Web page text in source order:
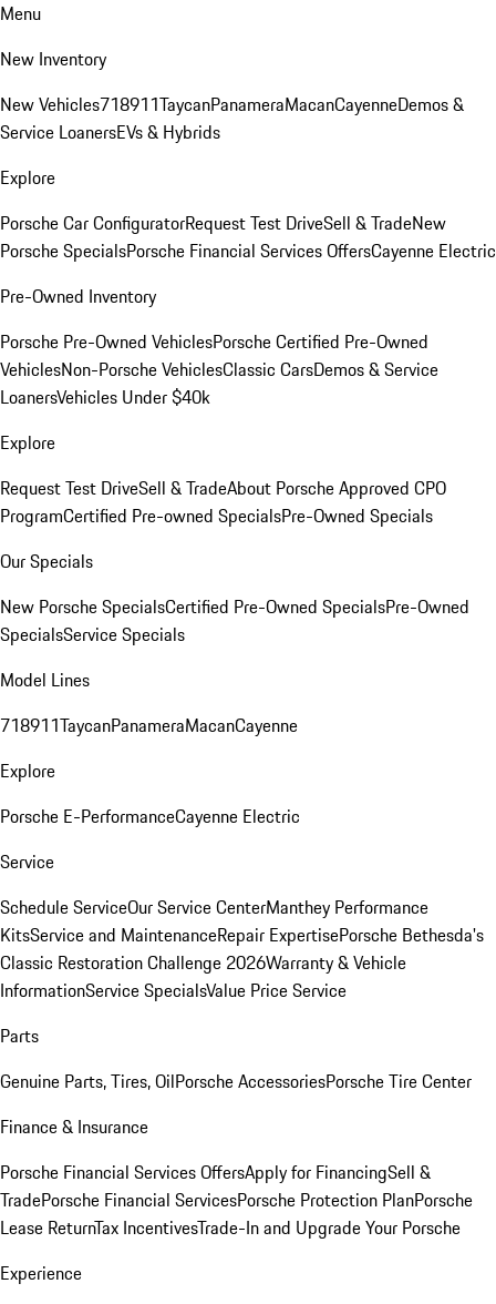
Menu
New Inventory
New Vehicles718911TaycanPanameraMacanCayenneDemos &
Service LoanersEVs & Hybrids
Explore
Porsche Car ConfiguratorRequest Test DriveSell & TradeNew
Porsche SpecialsPorsche Financial Services OffersCayenne Electric
Pre-Owned Inventory
Porsche Pre-Owned VehiclesPorsche Certified Pre-Owned
VehiclesNon-Porsche VehiclesClassic CarsDemos & Service
LoanersVehicles Under $40k
Explore
Request Test DriveSell & TradeAbout Porsche Approved CPO
ProgramCertified Pre-owned SpecialsPre-Owned Specials
Our Specials
New Porsche SpecialsCertified Pre-Owned SpecialsPre-Owned
SpecialsService Specials
Model Lines
718911TaycanPanameraMacanCayenne
Explore
Porsche E-PerformanceCayenne Electric
Service
Schedule ServiceOur Service CenterManthey Performance
KitsService and MaintenanceRepair ExpertisePorsche Bethesda's
Classic Restoration Challenge 2026Warranty & Vehicle
InformationService SpecialsValue Price Service
Parts
Genuine Parts, Tires, OilPorsche AccessoriesPorsche Tire Center
Finance & Insurance
Porsche Financial Services OffersApply for FinancingSell &
TradePorsche Financial ServicesPorsche Protection PlanPorsche
Lease ReturnTax IncentivesTrade-In and Upgrade Your Porsche
Experience